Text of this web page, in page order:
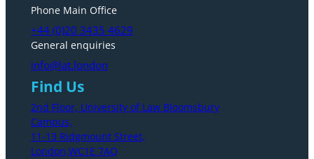
Phone Main Office
+44 (0)20 3435 4629
General enquiries
info@lat.london
Find Us
2nd Floor, University of Law Bloomsbury
Campus,
11-13 Ridgmount Street,
London,WC1E 7AQ